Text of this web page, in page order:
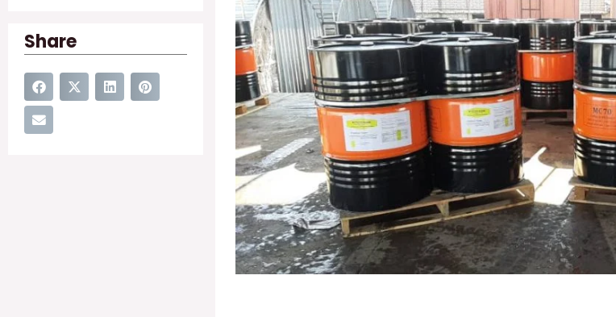
Share